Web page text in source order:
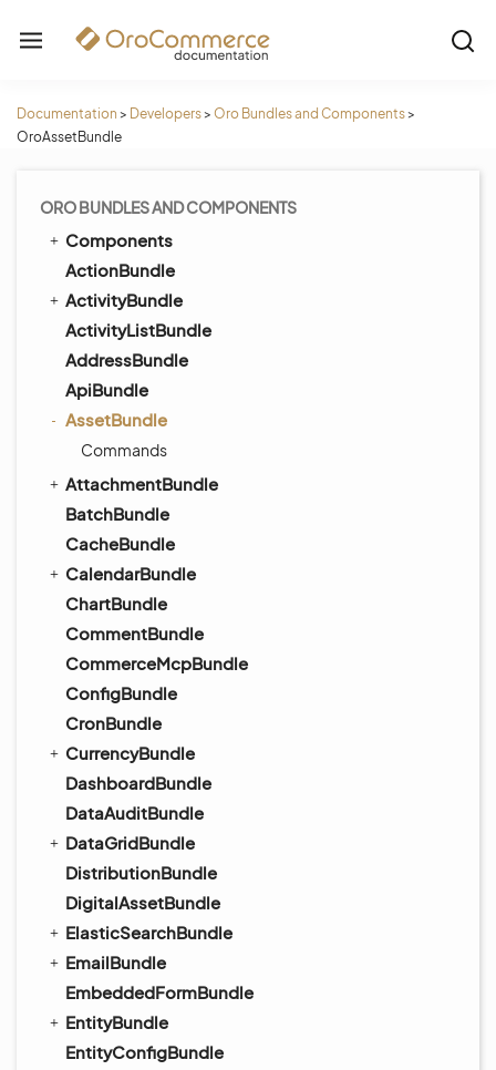
Documentation > Developers> Oro Bundles and Components>
OroAssetBundle
ORO BUNDLES AND COMPONENTS
Components
ActionBundle
ActivityBundle
ActivityListBundle
AddressBundle
ApiBundle
AssetBundle
Commands
AttachmentBundle
BatchBundle
CacheBundle
CalendarBundle
ChartBundle
CommentBundle
CommerceMcpBundle
ConfigBundle
CronBundle
CurrencyBundle
DashboardBundle
DataAuditBundle
DataGridBundle
DistributionBundle
DigitalAssetBundle
ElasticSearchBundle
EmailBundle
EmbeddedFormBundle
EntityBundle
EntityConfigBundle